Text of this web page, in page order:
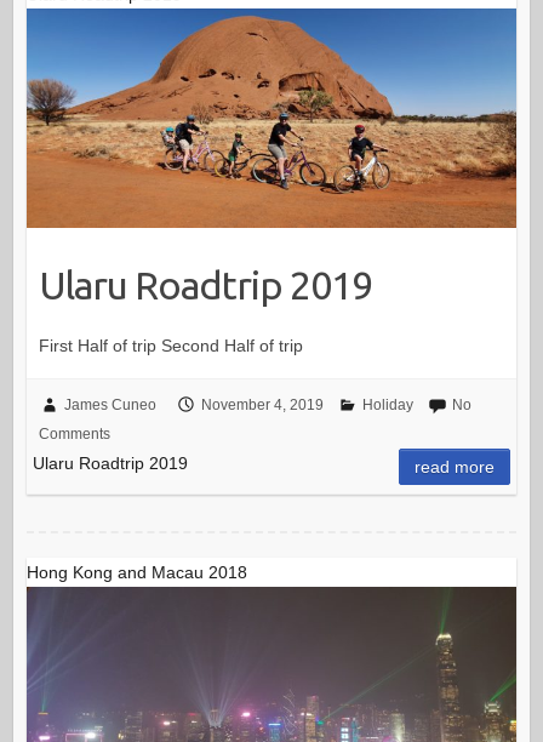
Ularu Roadtrip 2019
First Half of trip Second Half of trip
James Cuneo November 4, 2019 Holiday
No
Comments
Ularu Roadtrip 2019 read more
Hong Kong and Macau 2018